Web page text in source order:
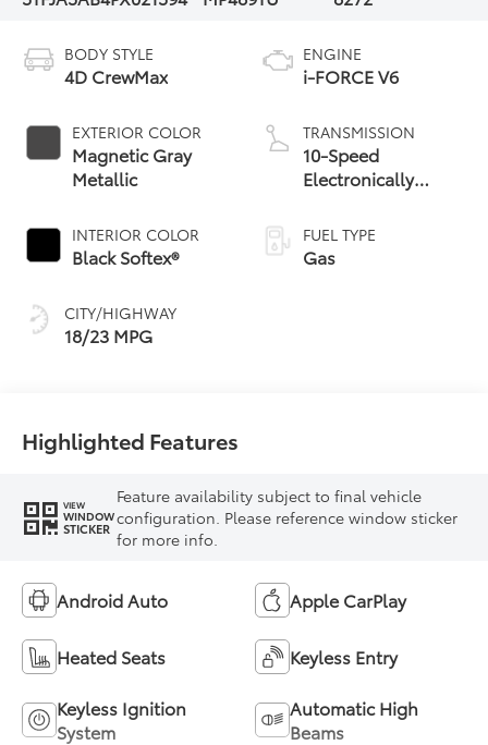
BODY STYLE
4D CrewMax
EXTERIOR COLOR
Magnetic Gray
Metallic
INTERIOR COLOR
Black Softex®
CITY/HIGHWAY
18/23 MPG
ENGINE
i-FORCE V6
TRANSMISSION
10-Speed
Electronically
automatic
Transmission with
FUEL TYPE
Gas
Highlighted Features
VIEW
WINDOW
STICKER
Feature availability subject to final vehicle
configuration. Please reference window sticker
for more info.
Android Auto Apple CarPlay
Heated Seats Keyless Entry
Keyless Ignition
System
Automatic High
Beams